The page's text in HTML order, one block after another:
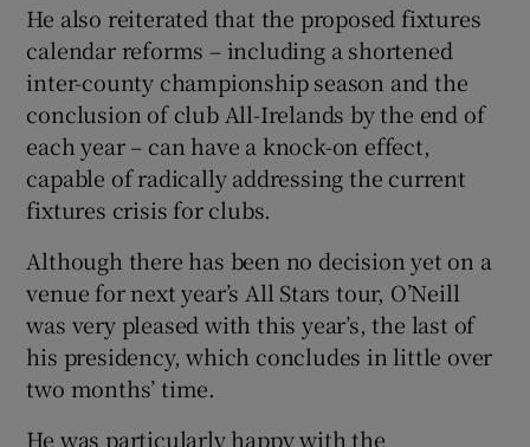
He also reiterated that the proposed fixtures
calendar reforms – including a shortened
inter-county championship season and the
conclusion of club All-Irelands by the end of
each year – can have a knock-on effect,
capable of radically addressing the current
fixtures crisis for clubs.
Although there has been no decision yet on a
venue for next year’s All Stars tour, O’Neill
was very pleased with this year’s, the last of
his presidency, which concludes in little over
two months’ time.
He was particularly happy with the